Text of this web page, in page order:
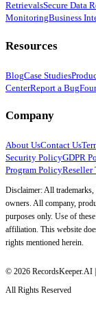
RetrievalsSecure Data
MonitoringBusiness
Resources
BlogCase Studies
CenterReport a Bug
Company
About UsContact Us
Security PolicyGDPR
Program PolicyReseller
Disclaimer: All trademarks,
owners. All company,
purposes only. Use of
affiliation. This website
rights mentioned herein.
© 2026 RecordsKeeper.AI |
All Rights Reserved